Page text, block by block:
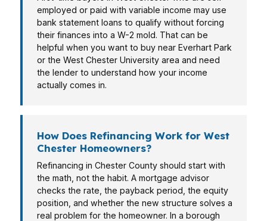
employed or paid with variable income may use
bank statement loans to qualify without forcing
their finances into a W-2 mold. That can be
helpful when you want to buy near Everhart Park
or the West Chester University area and need
the lender to understand how your income
actually comes in.
How Does Refinancing Work for West
Chester Homeowners?
Refinancing in Chester County should start with
the math, not the habit. A mortgage advisor
checks the rate, the payback period, the equity
position, and whether the new structure solves a
real problem for the homeowner. In a borough